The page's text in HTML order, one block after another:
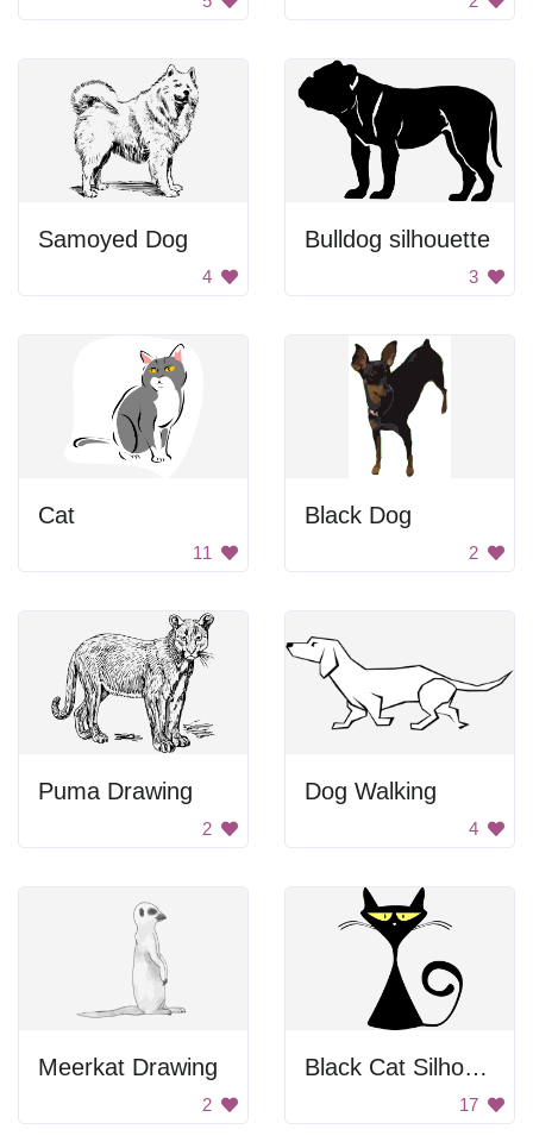
Samoyed Dog
4
Bulldog silhouette
3
Cat
11
Black Dog
2
Puma Drawing
2
Dog Walking
4
Meerkat Drawing
2
Black Cat Silhouette
17